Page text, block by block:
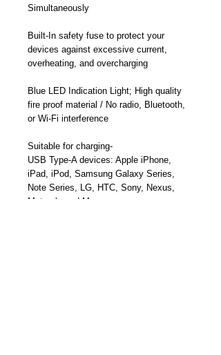
Simultaneously
Built-In safety fuse to protect your
devices against excessive current,
overheating, and overcharging
Blue LED Indication Light; High quality
fire proof material / No radio, Bluetooth,
or Wi-Fi interference
Suitable for charging-
USB Type-A devices: Apple iPhone,
iPad, iPod, Samsung Galaxy Series,
Note Series, LG, HTC, Sony, Nexus,
Motorola and More